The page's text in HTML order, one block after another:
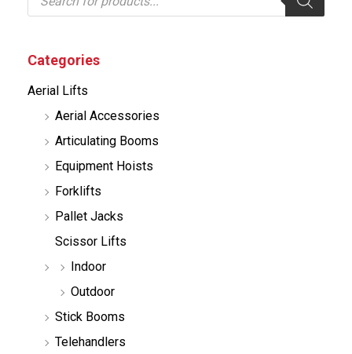
o
c
t
s
Categories
Aerial Lifts
Aerial Accessories
Articulating Booms
Equipment Hoists
Forklifts
Pallet Jacks
Scissor Lifts
Indoor
Outdoor
Stick Booms
Telehandlers